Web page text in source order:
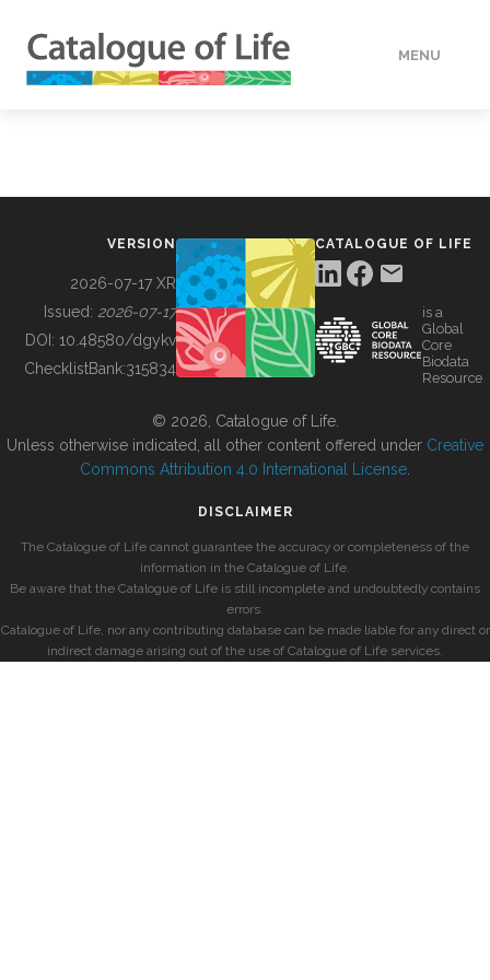
MENU
BUILDING COL
VERSION
2026-07-17 XR
Issued: 2026-07-17
DOI: 10.48580/dgykv
ChecklistBank:315834
CATALOGUE OF LIFE
is a
Global
Core
Biodata
Resource
© 2026, Catalogue of Life.
Unless otherwise indicated, all other content offered under Creative
Commons Attribution 4.0 International License
DISCLAIMER
The Catalogue of Life cannot guarantee the accuracy or completeness of the
information in the Catalogue of Life.
Be aware that the Catalogue of Life is still incomplete and undoubtedly contains
errors.
Catalogue of Life, nor any contributing database can be made liable for any direct or
indirect damage arising out of the use of Catalogue of Life services.